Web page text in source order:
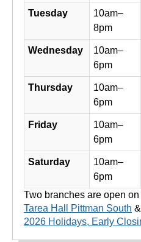
Tuesday
10am–
8pm
Wednesday
10am–
6pm
Thursday
10am–
6pm
Friday
10am–
6pm
Saturday
10am–
6pm
Two branches are open
Tarea Hall Pittman South &
2026 Holidays, Early